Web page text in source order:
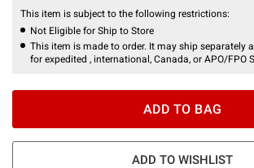
This item is subject to the following restrictions:
Not Eligible for Ship to Store
This item is made to order. It may ship separately
for expedited , international, Canada, or APO/FPO
ADD TO BAG
ADD TO WISHLIST